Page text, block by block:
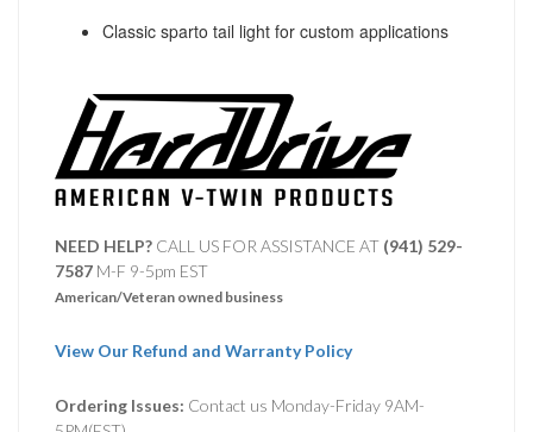
Classic sparto tail light for custom applications
NEED HELP? CALL US FOR ASSISTANCE AT ‪ (941) 529-
7587 M-F 9-5pm EST
American/Veteran owned business
View Our Refund and Warranty Policy
Ordering Issues: Contact us Monday-Friday 9AM-